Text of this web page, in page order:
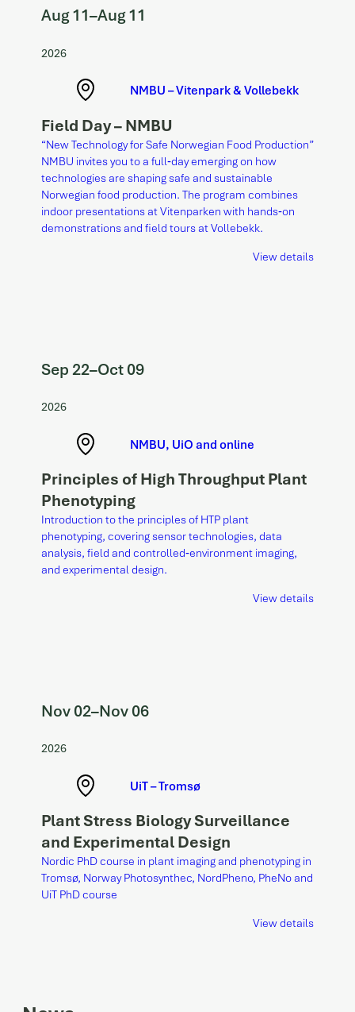
Aug 11–Aug 11
2026
NMBU – Vitenpark & Vollebekk
Field Day – NMBU
“New Technology for Safe Norwegian Food Production”
NMBU invites you to a full‑day emerging on how
technologies are shaping safe and sustainable
Norwegian food production. The program combines
indoor presentations at Vitenparken with hands‑on
demonstrations and field tours at Vollebekk.
View details
Sep 22–Oct 09
2026
NMBU, UiO and online
Principles of High Throughput Plant
Phenotyping
Introduction to the principles of HTP plant
phenotyping, covering sensor technologies, data
analysis, field and controlled‑environment imaging,
and experimental design.
View details
Nov 02–Nov 06
2026
UiT – Tromsø
Plant Stress Biology Surveillance
and Experimental Design
Nordic PhD course in plant imaging and phenotyping in
Tromsø, Norway Photosynthec, NordPheno, PheNo and
UiT PhD course
View details